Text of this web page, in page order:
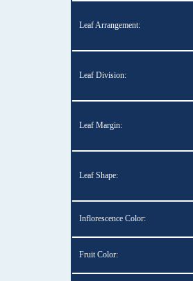
Leaf Arrangement:
Leaf Division:
Leaf Margin:
Leaf Shape:
Inflorescence Color:
Fruit Color: